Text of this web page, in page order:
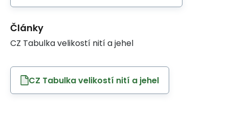
Články
CZ Tabulka velikostí nití a jehel
CZ Tabulka velikostí nití a jehel